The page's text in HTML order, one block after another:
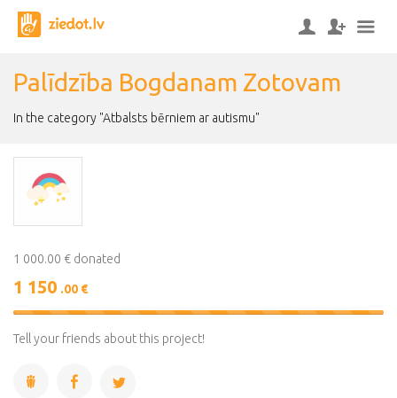
Palīdzība Bogdanam Zotovam
In the category "Atbalsts bērniem ar autismu"
1 000.00 € donated
1 150 .00 €
115%
Tell your friends about this project!